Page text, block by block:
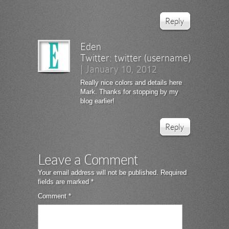
Reply
Eden
Twitter: twitter (username)
January 10, 2012
Really nice colors and details here
Mark. Thanks for stopping by my
blog earlier!
Reply
Leave a Comment
Your email address will not be published. Required
fields are marked *
Comment *